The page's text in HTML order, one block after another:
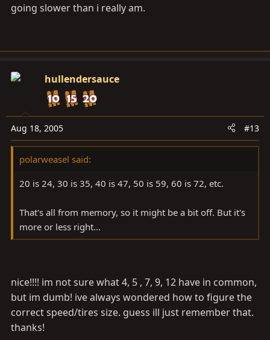
going slower than i really am.
hullendersauce
Aug 18, 2005 #13
polarweasel said:
20 is 24, 30 is 35, 40 is 47, 50 is 59, 60 is 72, etc.
That's all from memory, so it might be a bit off. But it's
more or less right...
nice!!!! im not sure what 4, 5 , 7, 9, 12 have in common,
but im dumb! ive always wondered how to figure the
correct speed/tires size. guess ill just remember that.
thanks!